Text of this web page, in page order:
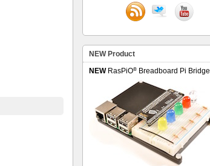
NEW Product
NEWRasPiO® Breadboard Pi Bridge